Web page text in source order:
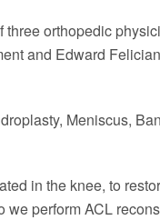
orthopedic
and Edward
Meniscus,
in the knee, to
perform ACL